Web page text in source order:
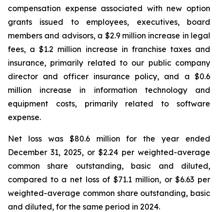
compensation expense associated with new option
grants issued to employees, executives, board
members and advisors, a $2.9 million increase in legal
fees, a $1.2 million increase in franchise taxes and
insurance, primarily related to our public company
director and officer insurance policy, and a $0.6
million increase in information technology and
equipment costs, primarily related to software
expense.
Net loss was $80.6 million for the year ended
December 31, 2025, or $2.24 per weighted-average
common share outstanding, basic and diluted,
compared to a net loss of $71.1 million, or $6.63 per
weighted-average common share outstanding, basic
and diluted, for the same period in 2024.